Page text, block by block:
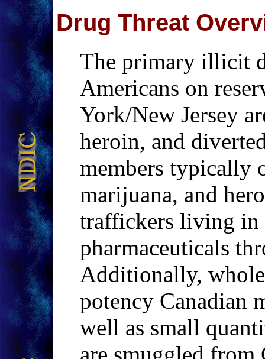
Drug Threat
The primary illicit
Americans on
York/New Jersey
heroin, and
members typically
marijuana, and
traffickers living in
pharmaceuticals
Additionally,
potency Canadian
well as small